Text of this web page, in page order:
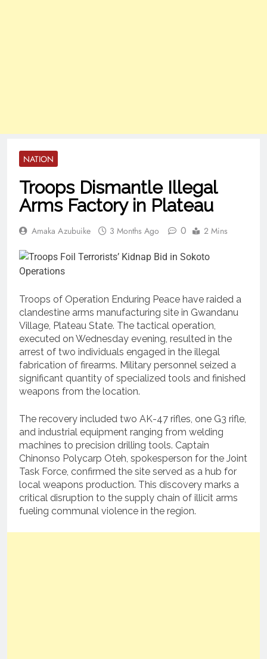
NATION
Troops Dismantle Illegal
Arms Factory in Plateau
Amaka Azubuike 3 Months Ago 0 2 Mins
Troops of Operation Enduring Peace have raided a
clandestine arms manufacturing site in Gwandanu
Village, Plateau State. The tactical operation,
executed on Wednesday evening, resulted in the
arrest of two individuals engaged in the illegal
fabrication of firearms. Military personnel seized a
significant quantity of specialized tools and finished
weapons from the location.
The recovery included two AK-47 rifles, one G3 rifle,
and industrial equipment ranging from welding
machines to precision drilling tools. Captain
Chinonso Polycarp Oteh, spokesperson for the Joint
Task Force, confirmed the site served as a hub for
local weapons production. This discovery marks a
critical disruption to the supply chain of illicit arms
fueling communal violence in the region.